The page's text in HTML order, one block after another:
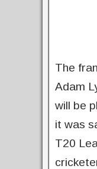
The
Adam
will be
it was
T20